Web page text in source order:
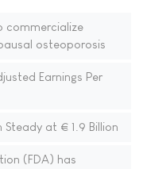
commercialize
osteoporosis
Earnings Per
Steady at € 1.9 Billion
(FDA) has